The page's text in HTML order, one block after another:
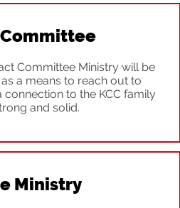
Committee Ministry will be
a means to reach out to
to the KCC family
and solid.
Ministry